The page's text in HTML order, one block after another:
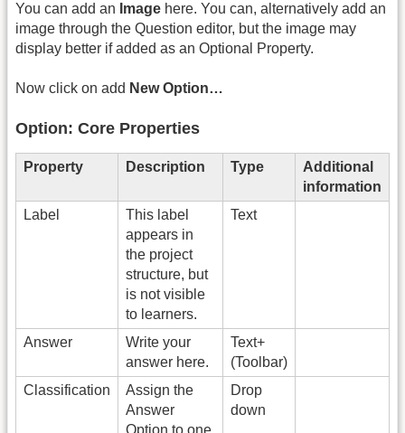
You can add an Image here. You can, alternatively add an
image through the Question editor, but the image may
display better if added as an Optional Property.
Now click on add New Option…
Option: Core Properties
Property Description Type
Additional
information
Label
This label
appears in
the project
structure, but
is not visible
to learners.
Text
Answer
Write your
answer here.
Text+
(Toolbar)
Classification
Assign the
Answer
Option to one
Drop
down